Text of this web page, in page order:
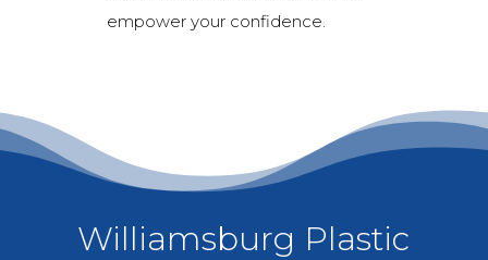
empower your confidence.
Williamsburg Plastic